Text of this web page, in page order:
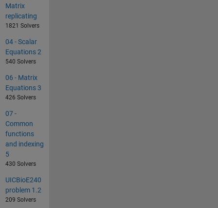
Matrix
replicating
1821 Solvers
04 - Scalar
Equations 2
540 Solvers
06 - Matrix
Equations 3
426 Solvers
07 -
Common
functions
and indexing
5
430 Solvers
UICBioE240
problem 1.2
209 Solvers